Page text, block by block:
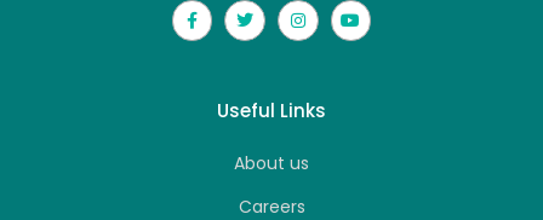
Useful Links
About us
Careers